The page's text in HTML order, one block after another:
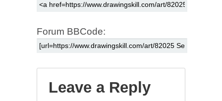
Forum BBCode:
Leave a Reply